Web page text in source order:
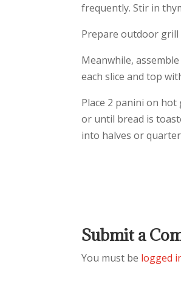
frequently. Stir in
Prepare outdoor
Meanwhile,
each slice and top
Place 2 panini on
or until bread is
into halves or
Submit a
You must be logged